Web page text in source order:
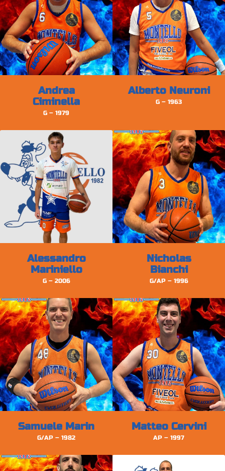
Andrea
Ciminella
G – 1979
Alberto Neuroni
G – 1963
Alessandro
Mariniello
G – 2006
Nicholas
Bianchi
G/AP – 1996
Samuele Marin
G/AP – 1982
Matteo Cervini
AP – 1997